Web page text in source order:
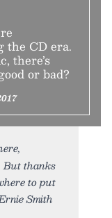
the CD era.
there’s
or bad?
But thanks
to put
Smith